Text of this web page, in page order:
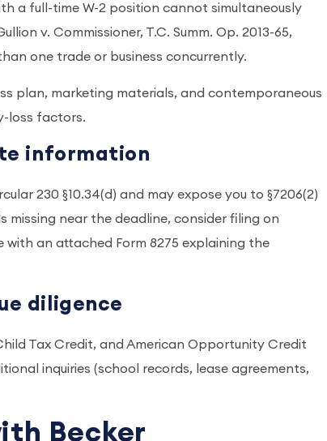
a full-time W-2 position cannot simultaneously
v. Commissioner, T.C. Summ. Op. 2013-65,
one trade or business concurrently.
plan, marketing materials, and contemporaneous
loss factors.
information
230 §10.34(d) and may expose you to §7206(2)
missing near the deadline, consider filing on
an attached Form 8275 explaining the
diligence
Tax Credit, and American Opportunity Credit
inquiries (school records, lease agreements,
Becker